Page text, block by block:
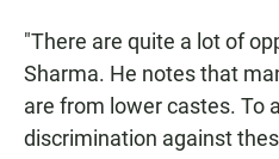
"There are quite a lot of
Sharma. He notes that
are from lower castes. To
discrimination against